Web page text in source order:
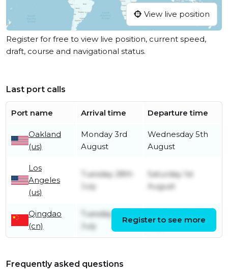
View live position
Register for free to view live position, current speed,
draft, course and navigational status.
Last port calls
Port name Arrival time Departure time
Oakland
(us)
Monday 3rd
August
Wednesday 5th
August
Los
Angeles
(us)
Tuesday 28th
July
Saturday 1st
August
Qingdao
(cn)
Tuesday 14th
July
Register to see more
Frequently asked questions